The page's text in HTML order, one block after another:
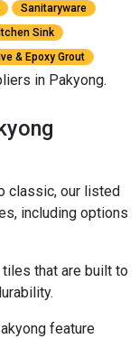
Sanitaryware
Sink
& Epoxy Grout
in Pakyong.
classic, our listed
including options
that are built to
feature